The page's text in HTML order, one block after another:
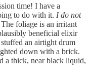
time! I have a
to do with it. I do not
foliage is an irritant
beneficial elixir
an airtight drum
down with a brick.
a thick, near black liquid,